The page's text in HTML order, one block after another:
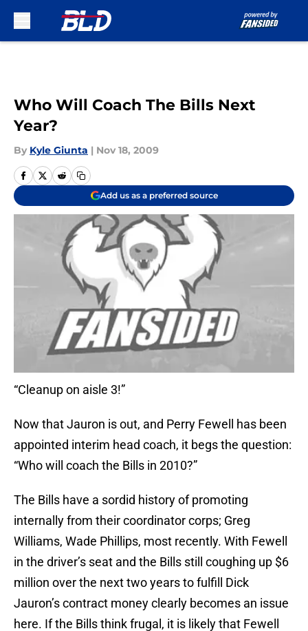
Who Will Coach The Bills Next
Year?
By Kyle Giunta | Nov 18, 2009
Add us as a preferred source
“Cleanup on aisle 3!”
Now that Jauron is out, and Perry Fewell has been
appointed interim head coach, it begs the question:
“Who will coach the Bills in 2010?”
The Bills have a sordid history of promoting
internally from their coordinator corps; Greg
Williams, Wade Phillips, most recently. With Fewell
in the driver’s seat and the Bills still coughing up $6
million over the next two years to fulfill Dick
Jauron’s contract money clearly becomes an issue
here. If the Bills think frugal, it is likely that Fewell